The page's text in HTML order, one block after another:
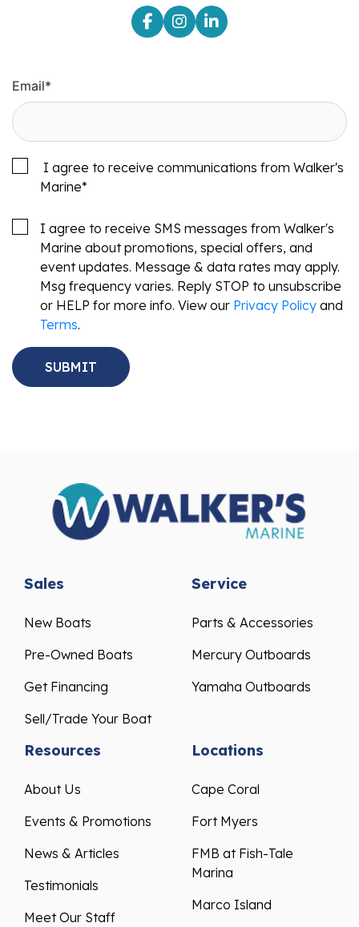
Email*
I agree to receive communications from Walker's
Marine*
I agree to receive SMS messages from Walker's
Marine about promotions, special offers, and
event updates. Message & data rates may apply.
Msg frequency varies. Reply STOP to unsubscribe
or HELP for more info. View our Privacy Policy and
Terms.
Sales
New Boats
Pre-Owned Boats
Get Financing
Sell/Trade Your Boat
Service
Parts & Accessories
Mercury Outboards
Yamaha Outboards
Resources
About Us
Events & Promotions
News & Articles
Testimonials
Meet Our Staff
Locations
Cape Coral
Fort Myers
FMB at Fish-Tale
Marina
Marco Island